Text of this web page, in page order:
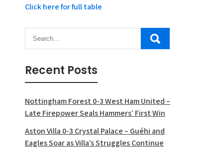
Click here for full table
Recent Posts
Nottingham Forest 0-3 West Ham United –
Late Firepower Seals Hammers’ First Win
Aston Villa 0-3 Crystal Palace – Guéhi and
Eagles Soar as Villa’s Struggles Continue